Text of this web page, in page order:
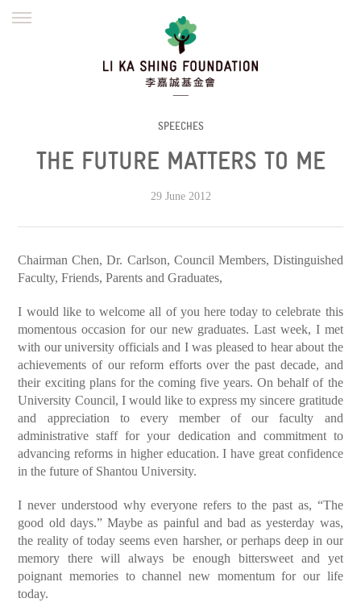
WORK WITH US
繁體
SPEECHES
THE FUTURE MATTERS TO ME
29 June 2012
Chairman Chen, Dr. Carlson, Council Members, Distinguished
Faculty, Friends, Parents and Graduates,
I would like to welcome all of you here today to celebrate this
momentous occasion for our new graduates. Last week, I met
with our university officials and I was pleased to hear about the
achievements of our reform efforts over the past decade, and
their exciting plans for the coming five years. On behalf of the
University Council, I would like to express my sincere gratitude
and appreciation to every member of our faculty and
administrative staff for your dedication and commitment to
advancing reforms in higher education. I have great confidence
in the future of Shantou University.
I never understood why everyone refers to the past as, “The
good old days.” Maybe as painful and bad as yesterday was,
the reality of today seems even harsher, or perhaps deep in our
memory there will always be enough bittersweet and yet
poignant memories to channel new momentum for our life
today.